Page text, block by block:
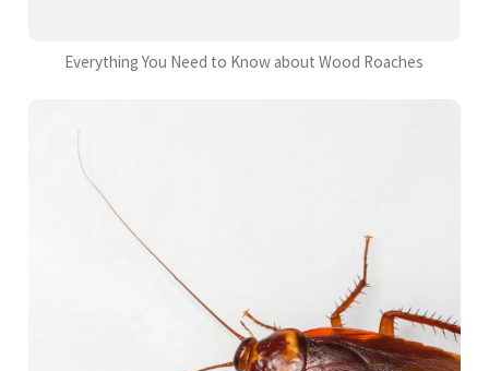
Everything You Need to Know about Wood Roaches